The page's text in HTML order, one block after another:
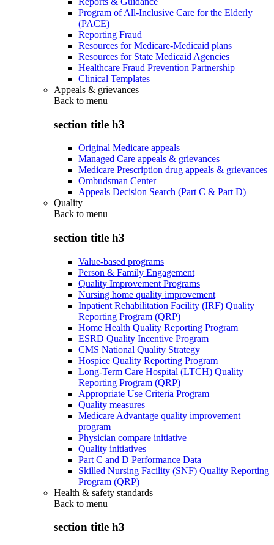
Program of All-Inclusive Care for the Elderly
(PACE)
Reporting Fraud
Resources for Medicare-Medicaid plans
Resources for State Medicaid Agencies
Healthcare Fraud Prevention Partnership
Clinical Templates
Appeals & grievances
Back to menu
section title h3
Original Medicare appeals
Managed Care appeals & grievances
Medicare Prescription drug appeals & grievances
Ombudsman Center
Appeals Decision Search (Part C & Part D)
Quality
Back to menu
section title h3
Value-based programs
Person & Family Engagement
Quality Improvement Programs
Nursing home quality improvement
Inpatient Rehabilitation Facility (IRF) Quality
Reporting Program (QRP)
Home Health Quality Reporting Program
ESRD Quality Incentive Program
CMS National Quality Strategy
Hospice Quality Reporting Program
Long-Term Care Hospital (LTCH) Quality
Reporting Program (QRP)
Appropriate Use Criteria Program
Quality measures
Medicare Advantage quality improvement
program
Physician compare initiative
Quality initiatives
Part C and D Performance Data
Skilled Nursing Facility (SNF) Quality Reporting
Program (QRP)
Health & safety standards
Back to menu
section title h3